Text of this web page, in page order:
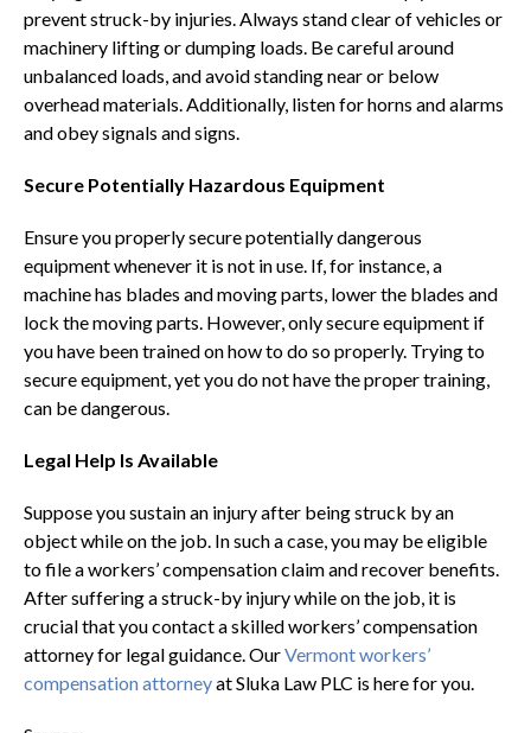
prevent struck-by injuries. Always stand clear of vehicles or
machinery lifting or dumping loads. Be careful around
unbalanced loads, and avoid standing near or below
overhead materials. Additionally, listen for horns and alarms
and obey signals and signs.
Secure Potentially Hazardous Equipment
Ensure you properly secure potentially dangerous
equipment whenever it is not in use. If, for instance, a
machine has blades and moving parts, lower the blades and
lock the moving parts. However, only secure equipment if
you have been trained on how to do so properly. Trying to
secure equipment, yet you do not have the proper training,
can be dangerous.
Legal Help Is Available
Suppose you sustain an injury after being struck by an
object while on the job. In such a case, you may be eligible
to file a workers’ compensation claim and recover benefits.
After suffering a struck-by injury while on the job, it is
crucial that you contact a skilled workers’ compensation
attorney for legal guidance. OurVermont workers’
compensation attorneyat Sluka Law PLC is here for you.